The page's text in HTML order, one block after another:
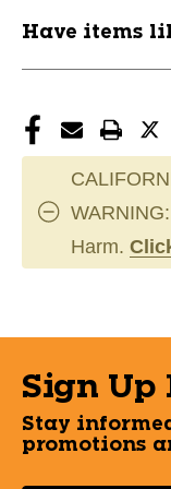
Have items
Harm.
Sign Up
Stay
promotions